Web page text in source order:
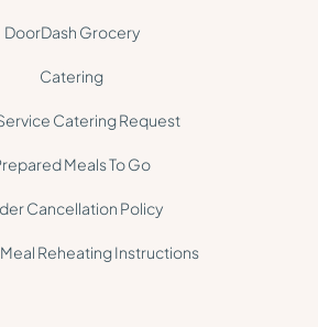
DoorDash Grocery
Catering
Catering Request
Meals To Go
Cancellation Policy
Reheating Instructions